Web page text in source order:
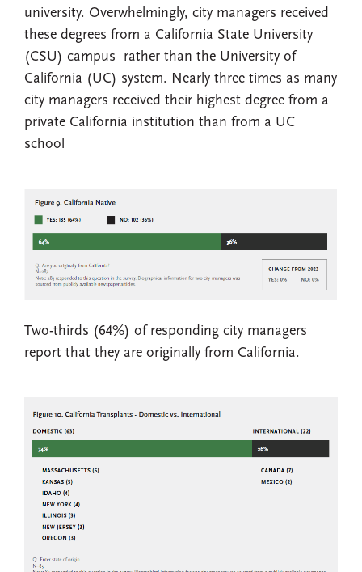
university. Overwhelmingly, city managers received
these degrees from a California State University
(CSU) campus rather than the University of
California (UC) system. Nearly three times as many
city managers received their highest degree from a
private California institution than from a UC
school
Two-thirds (64%) of responding city managers
report that they are originally from California.